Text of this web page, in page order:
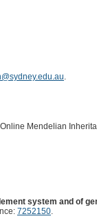
.
Mendelian
system and of
7252150.